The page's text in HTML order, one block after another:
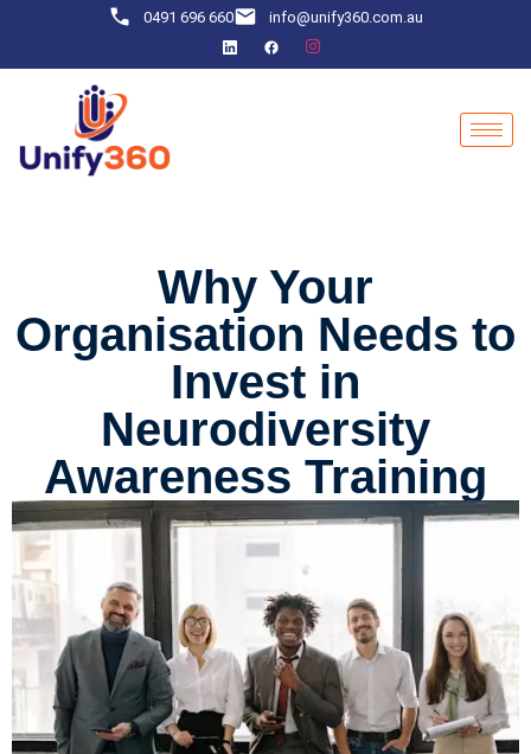
0491 696 660 info@unify360.com.au
Why Your
Organisation Needs to
Invest in
Neurodiversity
Awareness Training